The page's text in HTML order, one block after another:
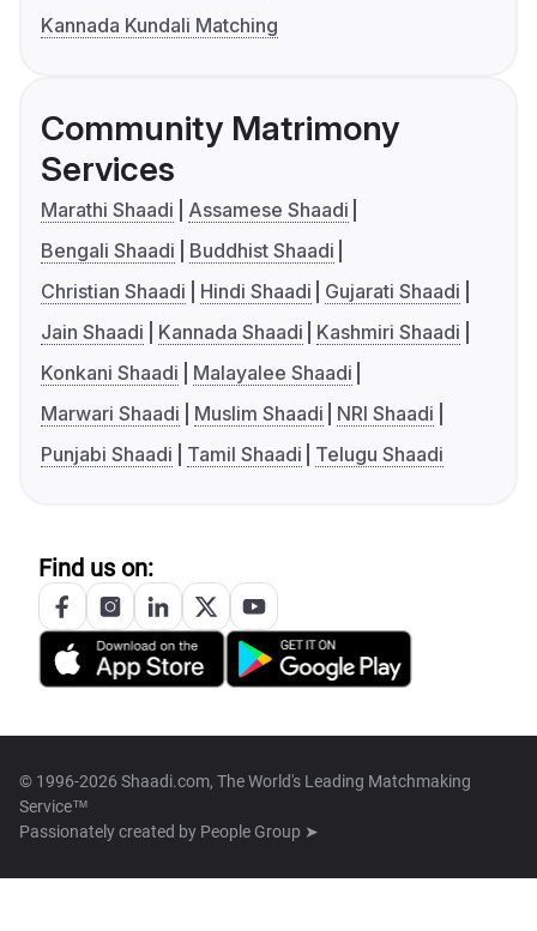
Kannada Kundali Matching
Community Matrimony
Services
Marathi Shaadi
Assamese Shaadi
Bengali Shaadi
Buddhist Shaadi
Christian Shaadi
Hindi Shaadi
Gujarati Shaadi
Jain Shaadi
Kannada Shaadi
Kashmiri Shaadi
Konkani Shaadi
Malayalee Shaadi
Marwari Shaadi
Muslim Shaadi
NRI Shaadi
Punjabi Shaadi
Tamil Shaadi Telugu Shaadi
Find us on:
© 1996-2026 Shaadi.com, The World's Leading Matchmaking
Service™
Passionately created by People Group ➤